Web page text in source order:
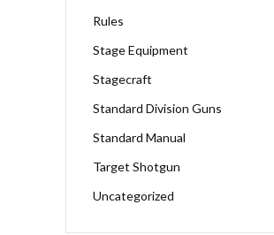
Rules
Stage Equipment
Stagecraft
Standard Division Guns
Standard Manual
Target Shotgun
Uncategorized